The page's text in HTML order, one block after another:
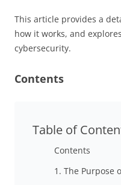
This article provides a
how it works, and
cybersecurity.
Contents
Table of
Contents
1. The Purpose